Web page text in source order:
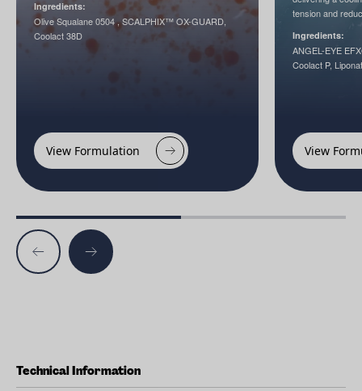
Technical Information
Ingredients:
Olive Squalane 0504 , SCALPHIX™ OX-GUARD,
Coolact 38D
View Formulation
tension and
Ingredients:
ANGEL-EYE
Coolact P,
View